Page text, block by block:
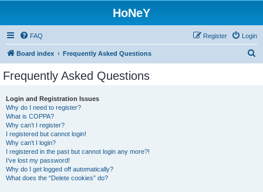
HoNeY
FAQ Login
Register
Board index Frequently Asked Questions
Frequently Asked Questions
Login and Registration Issues
Why do I need to register?
What is COPPA?
Why can’t I register?
I registered but cannot login!
Why can’t I login?
I registered in the past but cannot login any more?!
I’ve lost my password!
Why do I get logged off automatically?
What does the “Delete cookies” do?